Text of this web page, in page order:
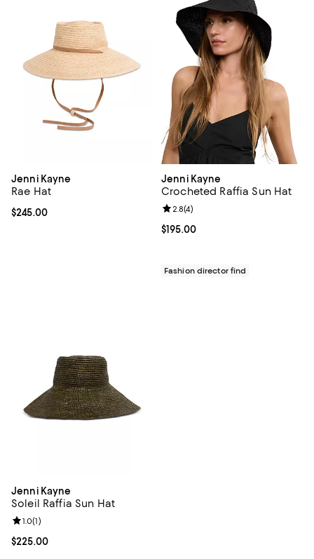
Jenni Kayne
Rae Hat
Current price $245.00; ;
$245.00
Jenni Kayne
Crocheted Raffia Sun Hat
Current price $195.00; ;
$195.00
Review rating: 2.8 out of 5; 4
2.8(4)
Fashion director find
Jenni Kayne
Soleil Raffia Sun Hat
Current price $225.00; ;
$225.00
Review rating: 1.0 out of 5; 1 reviews;
1.0(1)